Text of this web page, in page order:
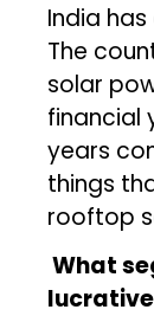
India
The
solar
financial
years
things
rooftop
What